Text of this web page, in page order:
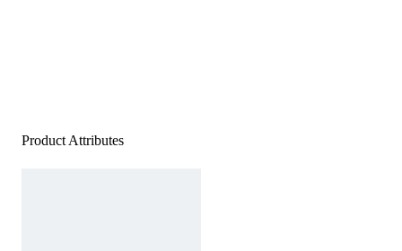
Product Attributes